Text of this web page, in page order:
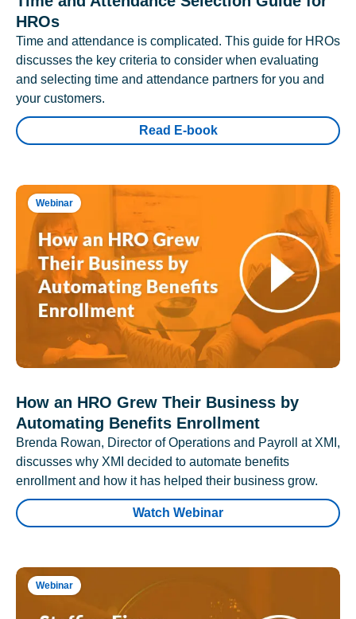
HROs
Time and attendance is complicated. This guide for HROs
discusses the key criteria to consider when evaluating
and selecting time and attendance partners for you and
your customers.
Read E-book
Webinar
How an HRO Grew Their Business by
Automating Benefits Enrollment
Brenda Rowan, Director of Operations and Payroll at XMI,
discusses why XMI decided to automate benefits
enrollment and how it has helped their business grow.
Watch Webinar
Webinar